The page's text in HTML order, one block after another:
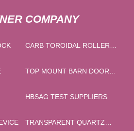
COMPANY
CARB TOROIDAL ROLLER
TOP MOUNT BARN DOOR
HBSAG TEST SUPPLIERS
TRANSPARENT QUARTZ